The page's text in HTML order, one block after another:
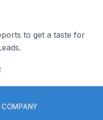
to get a taste for
COMPANY